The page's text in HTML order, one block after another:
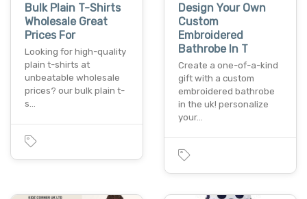
Bulk Plain T-Shirts
Wholesale Great
Prices For
Looking for high-quality
plain t-shirts at
unbeatable wholesale
prices? our bulk plain t-
s…
Design Your Own
Custom
Embroidered
Bathrobe In T
Create a one-of-a-kind
gift with a custom
embroidered bathrobe
in the uk! personalize
your…